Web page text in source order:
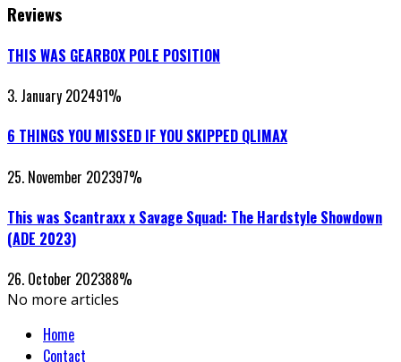
Reviews
THIS WAS GEARBOX POLE POSITION
3. January 202491%
6 THINGS YOU MISSED IF YOU SKIPPED QLIMAX
25. November 202397%
This was Scantraxx x Savage Squad: The Hardstyle Showdown
(ADE 2023)
26. October 202388%
No more articles
Home
Contact